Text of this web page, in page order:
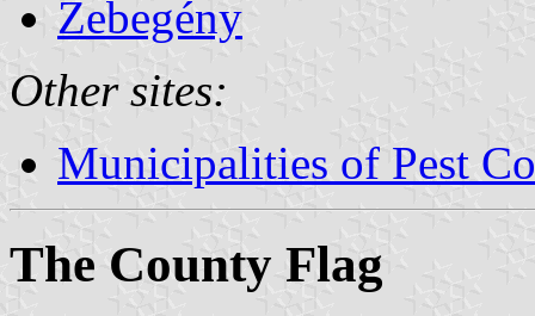
Zebegény
Other sites:
Municipalities of Pest
The County Flag